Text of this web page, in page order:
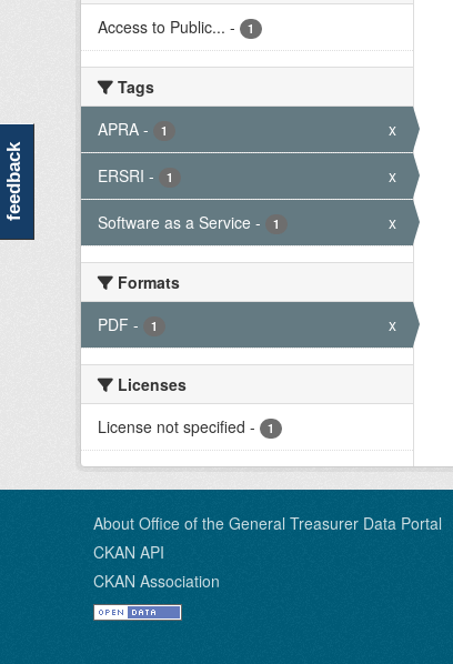
Access to Public... - 1
Tags
APRA - 1 x
ERSRI - 1 x
Software as a Service - 1 x
Formats
PDF - 1 x
Licenses
License not specified - 1
About Office of the General Treasurer Data Portal
CKAN API
CKAN Association
feedback